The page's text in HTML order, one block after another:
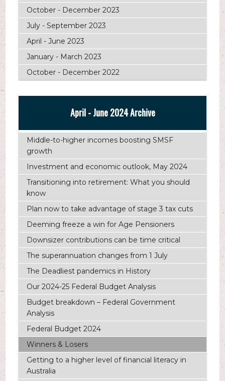
October - December 2023
July - September 2023
April - June 2023
January - March 2023
October - December 2022
April - June 2024 Archive
Middle-to-higher incomes boosting SMSF
growth
Investment and economic outlook, May 2024
Transitioning into retirement: What you should
know
Plan now to take advantage of stage 3 tax cuts
Deeming freeze a win for Age Pensioners
Downsizer contributions can be time critical
The superannuation changes from 1 July
The Deadliest pandemics in History
Our 2024-25 Federal Budget Analysis
Budget breakdown – Federal Government
Analysis
Federal Budget 2024
Winners & Losers
Getting to a higher level of financial literacy in
Australia